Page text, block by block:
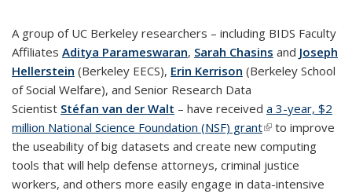
A group of UC Berkeley researchers – including BIDS Faculty
Affiliates Aditya Parameswaran, Sarah Chasins and Joseph
Hellerstein (Berkeley EECS), Erin Kerrison (Berkeley School
of Social Welfare), and Senior Research Data
Scientist Stéfan van der Walt – have received a 3-year, $2
million National Science Foundation (NSF) grant(link is external)
to improve
the useability of big datasets and create new computing
tools that will help defense attorneys, criminal justice
workers, and others more easily engage in data-intensive